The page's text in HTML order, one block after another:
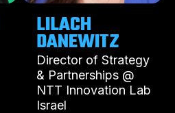
LILACH
DANEWITZ
Director of Strategy
& Partnerships @
NTT Innovation Lab
Israel